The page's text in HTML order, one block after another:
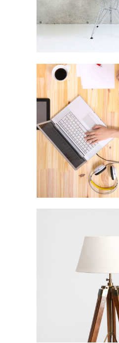
InArt / Fashion /
Venice Art
Business /